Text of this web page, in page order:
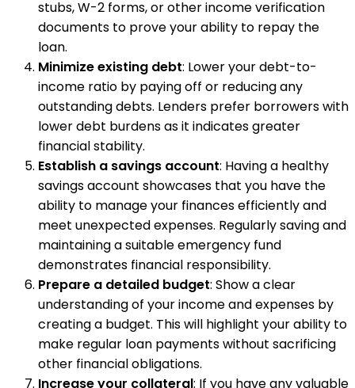
stubs, W-2 forms, or other income verification
documents to prove your ability to repay the
loan.
Minimize existing debt: Lower your debt-to-
income ratio by paying off or reducing any
outstanding debts. Lenders prefer borrowers with
lower debt burdens as it indicates greater
financial stability.
Establish a savings account: Having a healthy
savings account showcases that you have the
ability to manage your finances efficiently and
meet unexpected expenses. Regularly saving and
maintaining a suitable emergency fund
demonstrates financial responsibility.
Prepare a detailed budget: Show a clear
understanding of your income and expenses by
creating a budget. This will highlight your ability to
make regular loan payments without sacrificing
other financial obligations.
Increase your collateral: If you have any valuable